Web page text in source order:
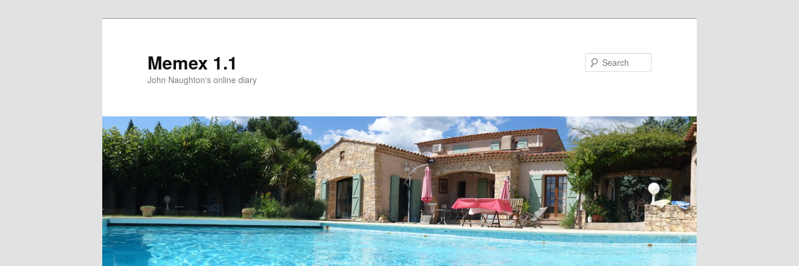
Memex 1.1
John Naughton's online diary